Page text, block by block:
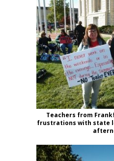
Teachers from
frustrations with state